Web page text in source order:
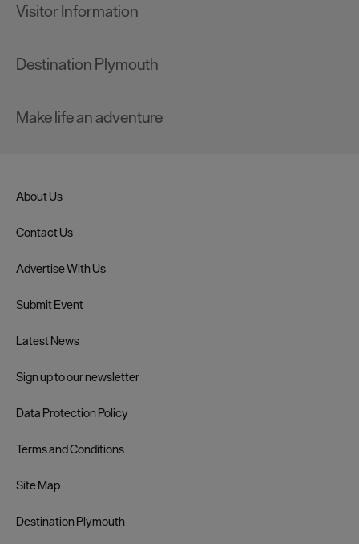
Visitor Information
Destination Plymouth
Make life an adventure
About Us
Contact Us
Advertise With Us
Submit Event
Latest News
Sign up to our newsletter
Data Protection Policy
Terms and Conditions
Site Map
Destination Plymouth